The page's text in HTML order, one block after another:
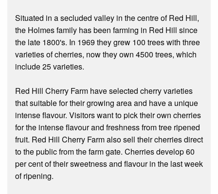
Situated in a secluded valley in the centre of Red Hill,
the Holmes family has been farming in Red Hill since
the late 1800's. In 1969 they grew 100 trees with three
varieties of cherries, now they own 4500 trees, which
include 25 varieties.
Red Hill Cherry Farm have selected cherry varieties
that suitable for their growing area and have a unique
intense flavour. Visitors want to pick their own cherries
for the intense flavour and freshness from tree ripened
fruit. Red Hill Cherry Farm also sell their cherries direct
to the public from the farm gate. Cherries develop 60
per cent of their sweetness and flavour in the last week
of ripening.